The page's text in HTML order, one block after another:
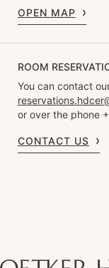
OPEN MAP
ROOM
You can contact
or over the phone
CONTACT US